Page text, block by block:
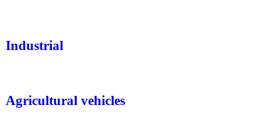
Industrial
Agricultural vehicles